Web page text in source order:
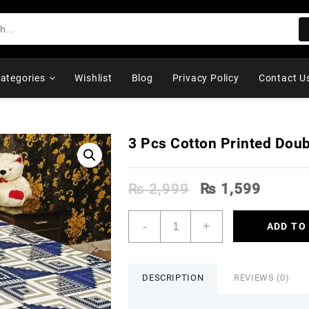
Wishlist Blog Privacy Policy Contact
3 Pcs Cotton Printed
₨2,999
Original
₨ 2,999.
₨ 1,599
₨
-
Pcs
Double
+ ADD TO
DESCRIPTION REVIEWS (0)